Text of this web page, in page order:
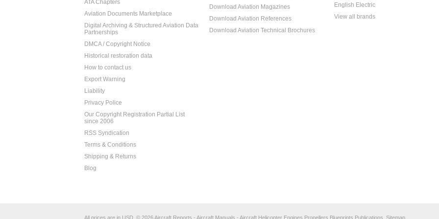
ATA Chapters
Aviation Documents Marketplace
Digital Archiving & Structured Aviation Data
Partnerships
DMCA / Copyright Notice
Historical restoration data
How to contact us
Export Warning
Liability
Privacy Police
Our Copyright Registration Partial List
since 2006
RSS Syndication
Terms & Conditions
Shipping & Returns
Blog
Download Aviation Magazines
Download Aviation References
Download Aviation Technical Brochures
English Electric
View all brands
All prices are in USD © 2026 Aircraft Reports - Aircraft Manuals - Aircraft Helicopter Engines Propellers Blueprints Publications. Sitemap